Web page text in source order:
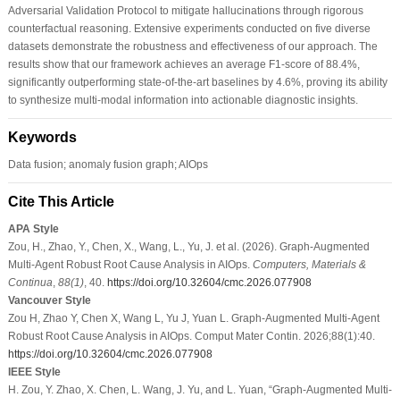
Adversarial Validation Protocol to mitigate hallucinations through rigorous
counterfactual reasoning. Extensive experiments conducted on five diverse
datasets demonstrate the robustness and effectiveness of our approach. The
results show that our framework achieves an average F1-score of 88.4%,
significantly outperforming state-of-the-art baselines by 4.6%, proving its ability
to synthesize multi-modal information into actionable diagnostic insights.
Keywords
Data fusion; anomaly fusion graph; AIOps
Cite This Article
APA Style
Zou, H., Zhao, Y., Chen, X., Wang, L., Yu, J. et al. (2026). Graph-Augmented
Multi-Agent Robust Root Cause Analysis in AIOps. Computers, Materials &
Continua 88(1), 40. https://doi.org/10.32604/cmc.2026.077908
Vancouver Style
Zou H, Zhao Y, Chen X, Wang L, Yu J, Yuan L. Graph-Augmented Multi-Agent
Robust Root Cause Analysis in AIOps. Comput Mater Contin. 2026;88(1):40.
https://doi.org/10.32604/cmc.2026.077908
IEEE Style
H. Zou, Y. Zhao, X. Chen, L. Wang, J. Yu, and L. Yuan, “Graph-Augmented Multi-